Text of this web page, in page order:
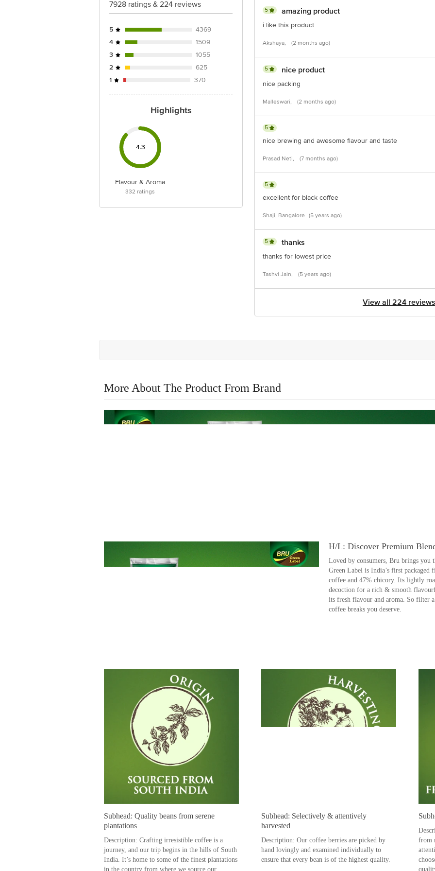
7928 ratings & 224 reviews
5
4369
4
1509
3
1055
2
625
1
370
Highlights
4.3
Flavour & Aroma
332 ratings
5 amazing product
i like this product
Akshaya, (2 months ago)
5 nice product
nice packing
Malleswari, (2 months ago)
5
nice brewing and awesome flavour and taste
Prasad Neti, (7 months ago)
5
excellent for black coffee
Shaji, Bangalore (5 years ago)
5 thanks
thanks for lowest price
Tashvi Jain, (5 years ago)
View all 224 reviews
More About The Product From Brand
H/L: Discover Premium
Loved by consumers, Bru brings you
Green Label is India’s first
coffee and 47% chicory. Its lightly
decoction for a rich & smooth
its fresh flavour and aroma. So filter
coffee breaks you deserve.
Subhead: Quality beans from serene
plantations
Description: Crafting irresistible coffee is a
journey, and our trip begins in the hills of South
India. It’s home to some of the finest plantations
in the country from where we source our
Subhead: Selectively & attentively
harvested
Description: Our coffee berries are picked by
hand lovingly and examined individually to
ensure that every bean is of the highest quality.
from